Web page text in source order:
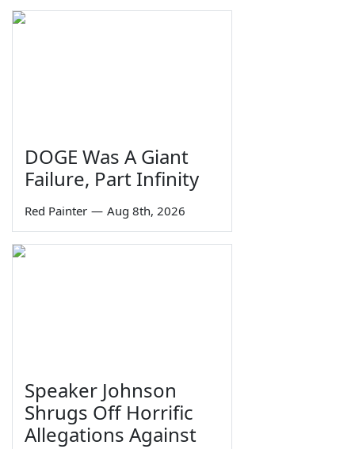
DOGE Was A Giant
Failure, Part Infinity
Red Painter — Aug 8th, 2026
Speaker Johnson
Shrugs Off Horrific
Allegations Against